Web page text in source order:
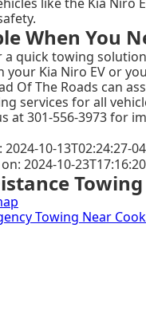
When You
quick towing
your Kia Niro EV or
Of The Roads can
services for all
at 301-556-3973 for
10-13T02:24:27-
2024-10-
Towing
Towing Near